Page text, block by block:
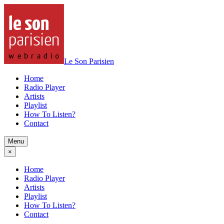
Le Son Parisien
Home
Radio Player
Artists
Playlist
How To Listen?
Contact
Menu
×
Home
Radio Player
Artists
Playlist
How To Listen?
Contact